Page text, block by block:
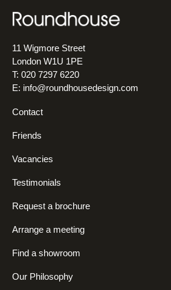
11 Wigmore Street
London W1U 1PE
T: 020 7297 6220
E: info@roundhousedesign.com
Contact
Friends
Vacancies
Testimonials
Request a brochure
Arrange a meeting
Find a showroom
Our Philosophy